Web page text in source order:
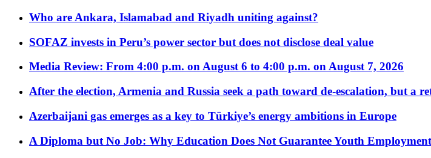
Who are Ankara, Islamabad and Riyadh uniting against?
SOFAZ invests in Peru’s power sector but does not disclose deal value
Media Review: From 4:00 p.m. on August 6 to 4:00 p.m. on August 7, 2026
After the election, Armenia and Russia seek a path toward de-escalation, but a
Azerbaijani gas emerges as a key to Türkiye’s energy ambitions in Europe
A Diploma but No Job: Why Education Does Not Guarantee Youth